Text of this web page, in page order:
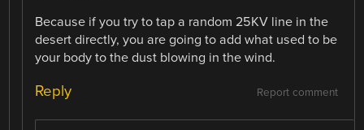
Because if you try to tap a random 25KV line in the
desert directly, you are going to add what used to be
your body to the dust blowing in the wind.
Report comment
Reply